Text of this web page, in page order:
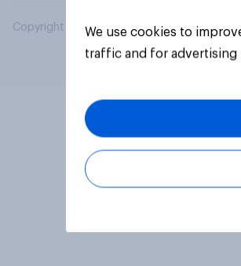
Copyright © 2026 YouGov PLC. All Rights
We use cookies to
traffic and for advertising